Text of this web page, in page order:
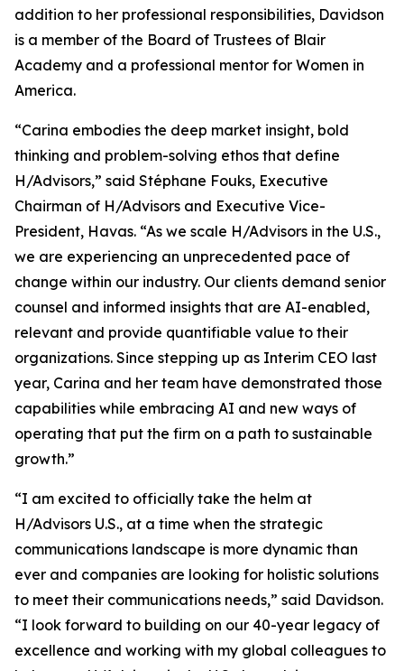
addition to her professional responsibilities, Davidson
is a member of the Board of Trustees of Blair
Academy and a professional mentor for Women in
America.
“Carina embodies the deep market insight, bold
thinking and problem-solving ethos that define
H/Advisors,” said Stéphane Fouks, Executive
Chairman of H/Advisors and Executive Vice-
President, Havas. “As we scale H/Advisors in the U.S.,
we are experiencing an unprecedented pace of
change within our industry. Our clients demand senior
counsel and informed insights that are AI-enabled,
relevant and provide quantifiable value to their
organizations. Since stepping up as Interim CEO last
year, Carina and her team have demonstrated those
capabilities while embracing AI and new ways of
operating that put the firm on a path to sustainable
growth.”
“I am excited to officially take the helm at
H/Advisors U.S., at a time when the strategic
communications landscape is more dynamic than
ever and companies are looking for holistic solutions
to meet their communications needs,” said Davidson.
“I look forward to building on our 40-year legacy of
excellence and working with my global colleagues to